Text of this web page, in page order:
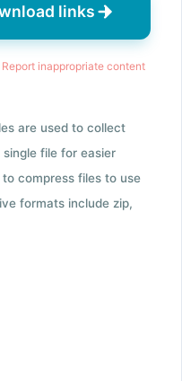
links
Report inappropriate content
are used to collect
file for easier
compress files to use
formats include zip,